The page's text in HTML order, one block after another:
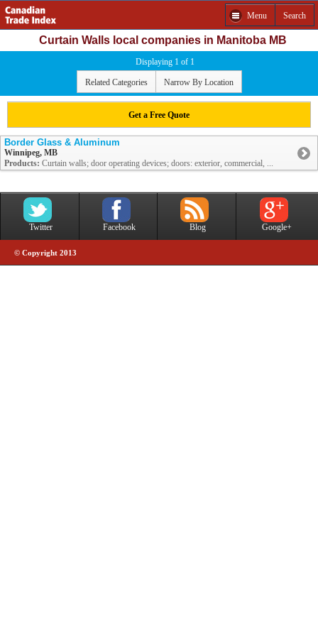
Menu Search
Curtain Walls local companies in Manitoba MB
Displaying 1 of 1
Related Categories Narrow By Location
Get a Free Quote
Border Glass & Aluminum
Winnipeg, MB
Products: Curtain walls; door operating devices; doors: exterior, commercial, ...
Twitter Facebook Blog Google+
© Copyright 2013